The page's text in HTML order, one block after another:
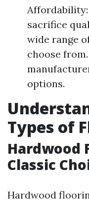
Affordability:
sacrifice
wide range
choose
options.
Types of
Hardwood
Classic
Hardwood